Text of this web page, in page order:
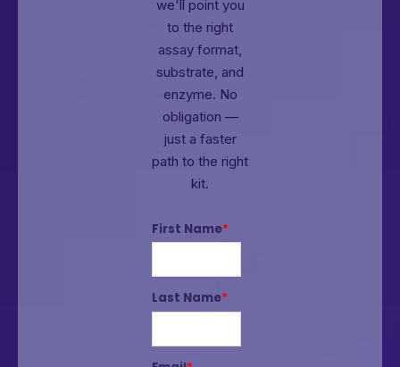
we'll point you
to the right
assay format,
substrate, and
enzyme. No
obligation —
just a faster
path to the right
kit.
First Name*
Last Name*